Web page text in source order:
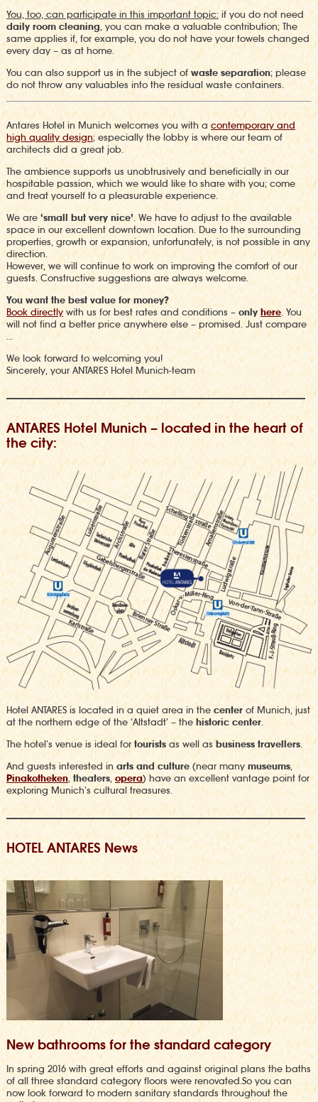
You, too, can participate in this important topic:if you do not need
daily room cleaning, you can make a valuable contribution; The
same applies if, for example, you do not have your towels changed
every day – as at home.
You can also support us in the subject of waste separation; please
do not throw any valuables into the residual waste containers.
Antares Hotel in Munich welcomes you with a contemporary and
high quality design; especially the lobby is where our team of
architects did a great job.
The ambiencesupports us unobtrusively and beneficially in our
hospitable passion, which we would like to share with you; come
and treat yourself to a pleasurable experience.
We are‘small but very nice’. We have to adjust to the available
space in our excellent downtown location. Due to the surrounding
properties, growth or expansion, unfortunately, is not possible in any
direction.
However, we will continue to work on improving the comfort of our
guests. Constructive suggestions are always welcome.
You want the best value for money?
Book directlywith us for best rates and conditions – only here. You
will not find a better price anywhere else – promised. Just compare
…
We look forward to welcoming you!
Sincerely, your ANTARES Hotel Munich-team
ANTARES Hotel Munich – located in the heart of
the city:
Hotel ANTARES is located in a quiet area in thecenterof Munich, just
at the northern edge of the ‘Altstadt’ – the historic center.
The hotel’s venue is ideal fortouristsas well asbusiness travellers.
And guests interested in arts and culture(near many museums,
Pinakotheken,theaters, opera) have an excellent vantage point for
exploring Munich’s cultural treasures.
HOTEL ANTARES News
New bathrooms for the standard category
In spring 2016 with great efforts and against original plans the baths
of all three standard category floors were renovated.So you can
now look forward to modern sanitary standards throughout the